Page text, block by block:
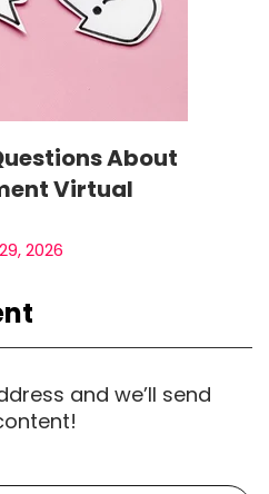
About
Virtual
2026
and we’ll send